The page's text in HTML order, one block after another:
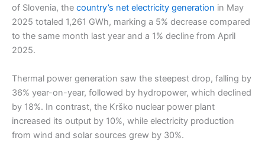
of Slovenia, the country’s net electricity generation in May
2025 totaled 1,261 GWh, marking a 5% decrease compared
to the same month last year and a 1% decline from April
2025.
Thermal power generation saw the steepest drop, falling by
36% year-on-year, followed by hydropower, which declined
by 18%. In contrast, the Krško nuclear power plant
increased its output by 10%, while electricity production
from wind and solar sources grew by 30%.